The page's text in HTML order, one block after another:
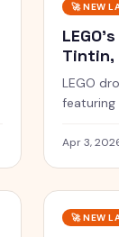
🚀NEW
Tintin,
Smart
LEGO
featuring
Wars
Apr 3,
🚀NEW